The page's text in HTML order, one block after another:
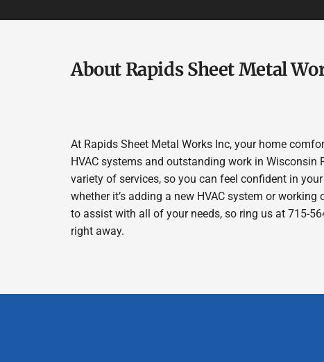
About Rapids Sheet Metal
At Rapids Sheet Metal Works Inc, your home
HVAC systems and outstanding work in
variety of services, so you can feel confident in
whether it’s adding a new HVAC system or
to assist with all of your needs, so ring us at 715-
right away.